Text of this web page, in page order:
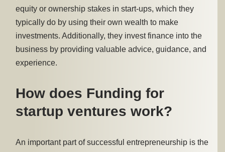
equity or ownership stakes in start-ups, which they
typically do by using their own wealth to make
investments. Additionally, they invest finance into the
business by providing valuable advice, guidance, and
experience.
How does Funding for
startup ventures work?
An important part of successful entrepreneurship is the